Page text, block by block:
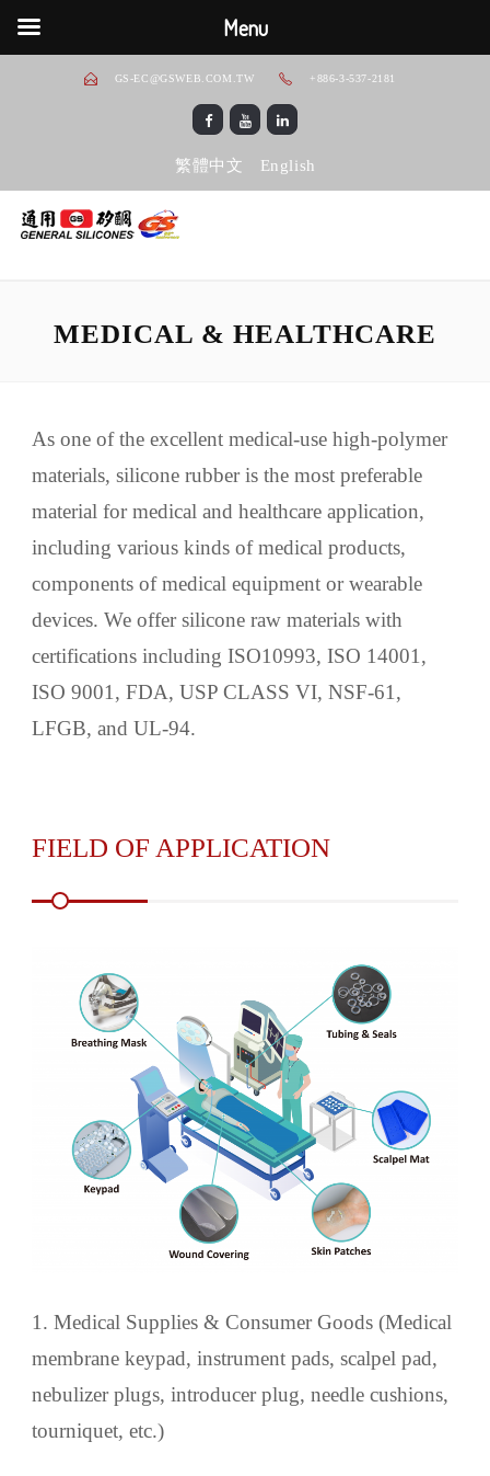
GS-EC@GSWEB.COM.TW +886-3-537-2181
繁體中文 English
MEDICAL & HEALTHCARE
As one of the excellent medical-use high-polymer
materials, silicone rubber is the most preferable
material for medical and healthcare application,
including various kinds of medical products,
components of medical equipment or wearable
devices. We offer silicone raw materials with
certifications including ISO10993, ISO 14001,
ISO 9001, FDA, USP CLASS VI, NSF-61,
LFGB, and UL-94.
FIELD OF APPLICATION
1. Medical Supplies & Consumer Goods (Medical
membrane keypad, instrument pads, scalpel pad,
nebulizer plugs, introducer plug, needle cushions,
tourniquet, etc.)
Menu